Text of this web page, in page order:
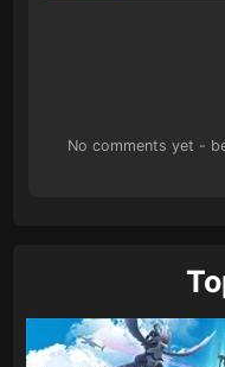
No comments yet -